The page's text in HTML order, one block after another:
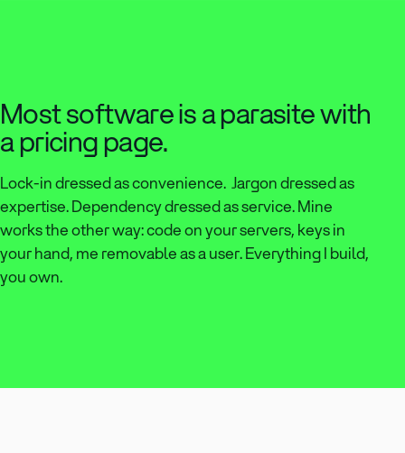
Most software is a parasite with
a pricing page.
Lock-in dressed as convenience. Jargon dressed as
expertise. Dependency dressed as service. Mine
works the other way: code on your servers, keys in
your hand, me removable as a user. Everything I build,
you own.